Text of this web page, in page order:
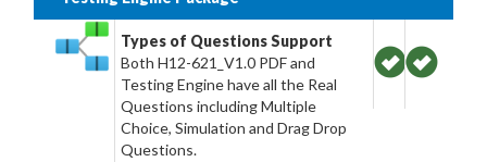
Types of Questions Support
Both H12-621_V1.0 PDF and
Testing Engine have all the Real
Questions including Multiple
Choice, Simulation and Drag Drop
Questions.